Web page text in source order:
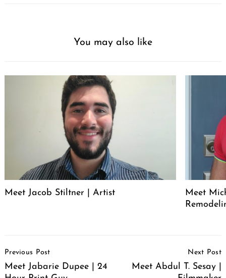
You may also like
Meet Jacob Stiltner | Artist
Meet
Navigation
Previous Post
Meet Jabarie Dupee | 24
Next Post
Meet Abdul T. Sesay |